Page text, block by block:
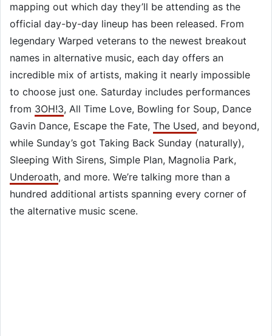
mapping out which day they’ll be attending as the
official day-by-day lineup has been released. From
legendary Warped veterans to the newest breakout
names in alternative music, each day offers an
incredible mix of artists, making it nearly impossible
to choose just one. Saturday includes performances
from 3OH!3, All Time Love, Bowling for Soup, Dance
Gavin Dance, Escape the Fate, The Used, and beyond,
while Sunday’s got Taking Back Sunday (naturally),
Sleeping With Sirens, Simple Plan, Magnolia Park,
Underoath, and more. We’re talking more than a
hundred additional artists spanning every corner of
the alternative music scene.